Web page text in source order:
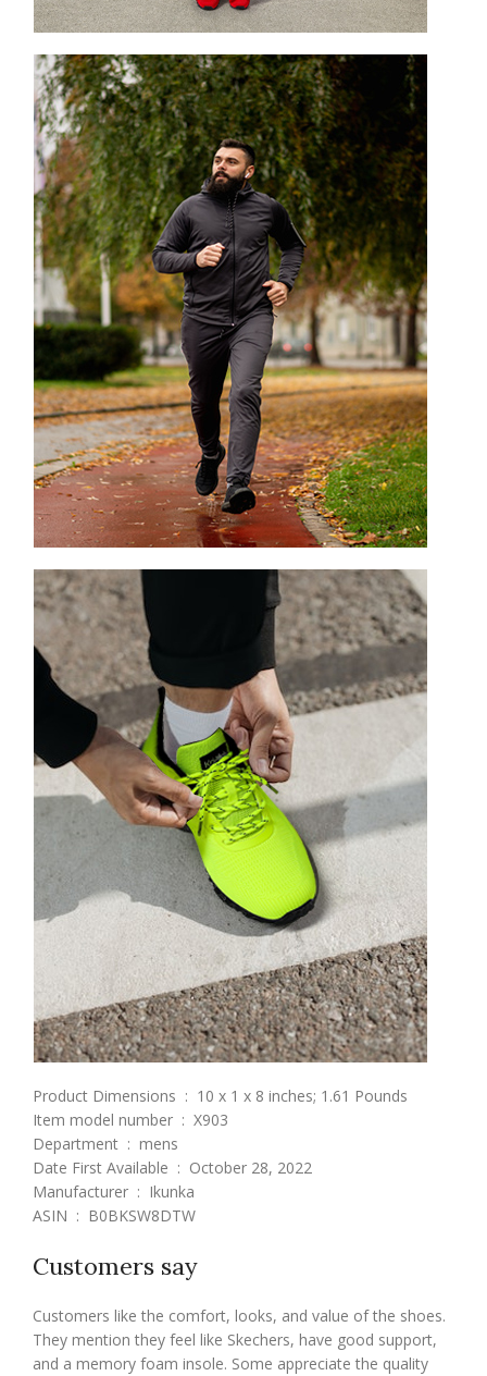
Product Dimensions ‏ : ‎ 10 x 1 x 8 inches; 1.61 Pounds
Item model number ‏ : ‎ X903
Department ‏ : ‎ mens
Date First Available ‏ : ‎ October 28, 2022
Manufacturer ‏ : ‎ Ikunka
ASIN ‏ : ‎ B0BKSW8DTW
Customers say
Customers like the comfort, looks, and value of the shoes.
They mention they feel like Skechers, have good support,
and a memory foam insole. Some appreciate the quality